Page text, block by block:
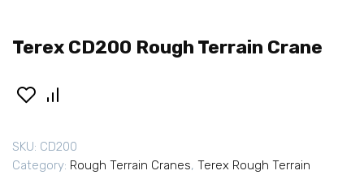
Terex CD200 Rough Terrain Crane
SKU: CD200
Category: Rough Terrain Cranes, Terex Rough Terrain